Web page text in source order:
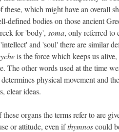
these, which might have an overall
defined bodies on those ancient
for 'body', soma, only referred to
and 'soul' there are similar
is the force which keeps us
The other words used at the time
physical movement and
clear ideas.
organs the terms refer to are
or attitude, even ifthymnoscould